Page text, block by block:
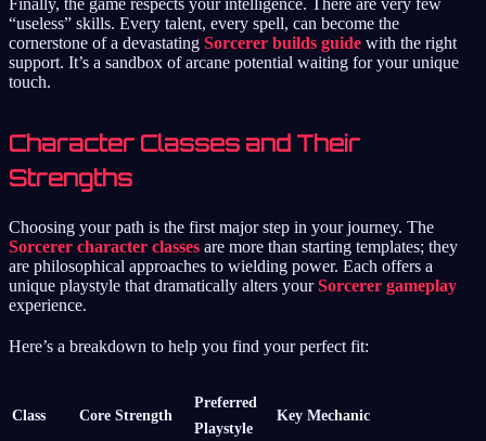
“useless” skills. Every talent, every spell, can become the
cornerstone of a devastating Sorcerer builds guide with the right
support. It’s a sandbox of arcane potential waiting for your unique
touch.
Character Classes and Their
Strengths
Choosing your path is the first major step in your journey. The
Sorcerer character classes are more than starting templates; they
are philosophical approaches to wielding power. Each offers a
unique playstyle that dramatically alters yourSorcerer gameplay
experience.
Here’s a breakdown to help you find your perfect fit:
Class Core Strength
Preferred
Playstyle
Key Mechanic